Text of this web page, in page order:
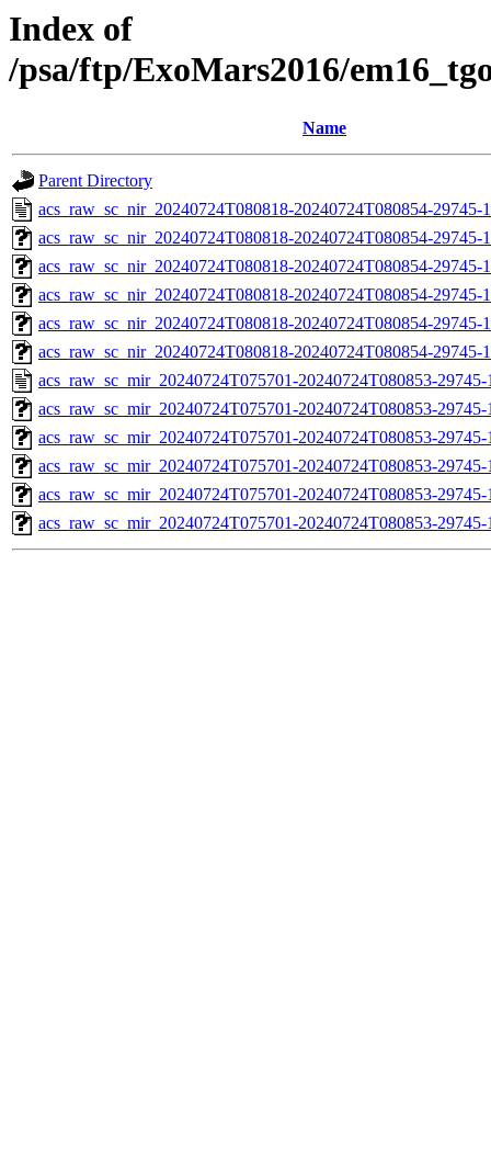
Index of
/psa/ftp/ExoMars2016/
Name
Parent Directory
acs_raw_sc_nir_20240724T080818-20240724T080854-29745-
acs_raw_sc_nir_20240724T080818-20240724T080854-29745-
acs_raw_sc_nir_20240724T080818-20240724T080854-29745-
acs_raw_sc_nir_20240724T080818-20240724T080854-29745-
acs_raw_sc_nir_20240724T080818-20240724T080854-29745-
acs_raw_sc_nir_20240724T080818-20240724T080854-
acs_raw_sc_mir_20240724T075701-20240724T080853-
acs_raw_sc_mir_20240724T075701-20240724T080853-
acs_raw_sc_mir_20240724T075701-20240724T080853-
acs_raw_sc_mir_20240724T075701-20240724T080853-
acs_raw_sc_mir_20240724T075701-20240724T080853-
acs_raw_sc_mir_20240724T075701-20240724T080853-